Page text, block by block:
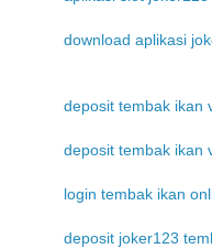
download aplikasi
deposit tembak ikan
deposit tembak ikan
login tembak ikan
deposit joker123